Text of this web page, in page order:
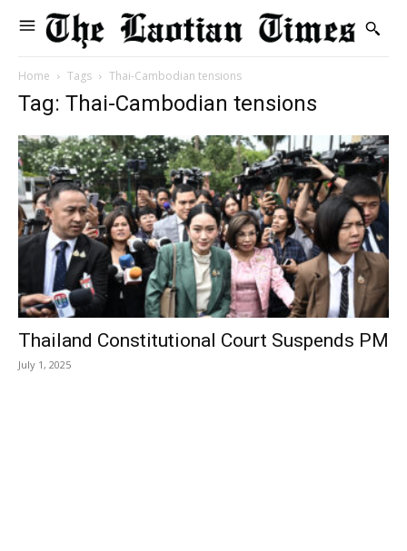
Home Tags Thai-Cambodian tensions
Tag: Thai-Cambodian tensions
Thailand Constitutional Court Suspends PM
July 1, 2025